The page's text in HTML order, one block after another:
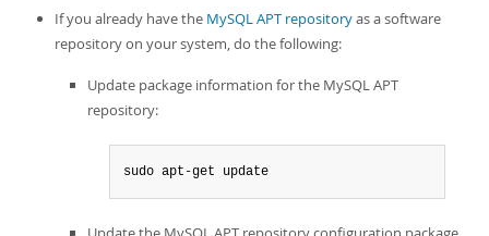
If you already have the MySQL APT repositoryas a software
repository on your system, do the following:
Update package information for the MySQL APT
repository:
sudo apt-get update